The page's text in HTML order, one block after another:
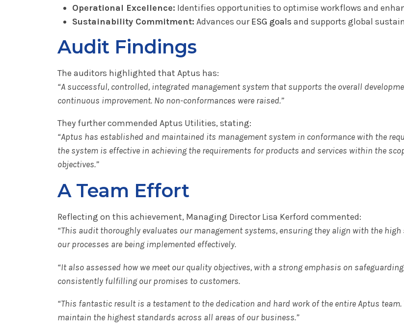
Operational Excellence: Identifies opportunities to optimise workflows and
Sustainability Commitment: Advances ourESG goals and supports global
Audit Findings
The auditors highlighted that Aptus has:
“A successful, controlled, integrated management system that supports the overall
continuous improvement. No non-conformances were raised.”
They further commended Aptus Utilities, stating:
“Aptus has established and maintained its management system in conformance with the
the system is effective in achieving the requirements for products and services within the
objectives.”
A Team Effort
Reflecting on this achievement, Managing Director Lisa Kerford commented:
“This audit thoroughly evaluates our management systems, ensuring they align with the
our processes are being implemented effectively.
“It also assessed how we meet our quality objectives, with a strong emphasis on
consistently fulfilling our promises to customers.
“This fantastic result is a testament to the dedication and hard work of the entire Aptus
maintain the highest standards across all areas of our business.”